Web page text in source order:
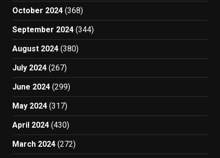
October 2024 (368)
September 2024 (344)
August 2024 (380)
July 2024 (267)
June 2024 (299)
May 2024 (317)
April 2024 (430)
March 2024 (272)